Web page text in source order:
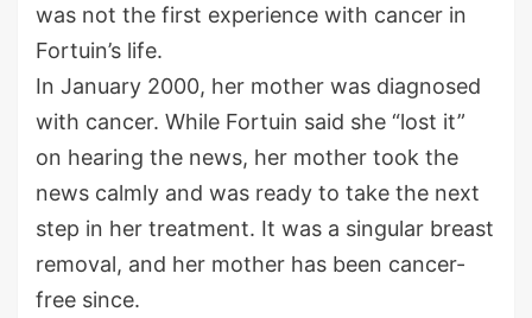
was not the first experience with cancer in
Fortuin’s life.
In January 2000, her mother was diagnosed
with cancer. While Fortuin said she “lost it”
on hearing the news, her mother took the
news calmly and was ready to take the next
step in her treatment. It was a singular breast
removal, and her mother has been cancer-
free since.